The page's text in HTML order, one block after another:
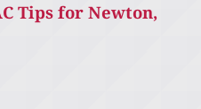
Tips for Newton,